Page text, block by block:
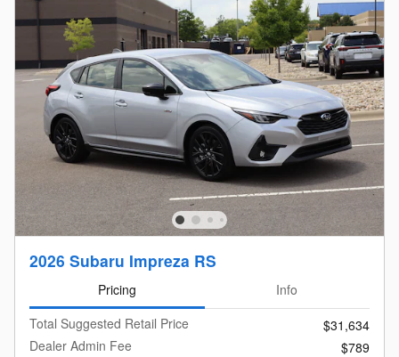
2026 Subaru Impreza RS
Pricing
Info
Total Suggested Retail Price
$31,634
Dealer Admin Fee
$789